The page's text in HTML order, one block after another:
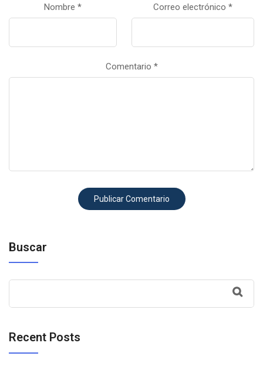
Nombre * Correo electrónico *
Comentario *
Buscar
Recent Posts